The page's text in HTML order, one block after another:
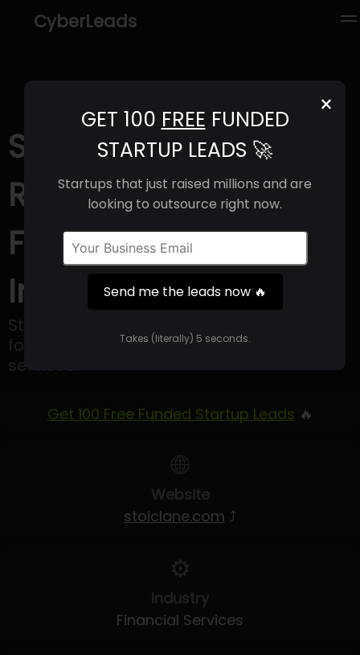
CyberLeads
×
GET 100 FREE FUNDED
STARTUP LEADS 🚀
Startups that just raised millions and are
looking to outsource right now.
Send me the leads now 🔥
Takes (literally) 5 seconds.
StoicLane (2025) |
Revenue, Email
Format & Contact
Info
StoicLane is a privately-owned firm that
focuses on real estate and financial
services.
Get 100 Free Funded Startup Leads 🔥
🌐
Website
stoiclane.com ⤴
⚙️
Industry
Financial Services